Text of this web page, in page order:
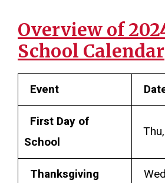
Overview of
School Calendar
Event
First Day of
School
Thanksgiving